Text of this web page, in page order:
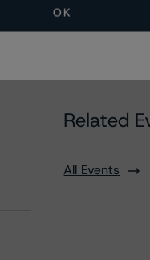
Related
All Events
OK